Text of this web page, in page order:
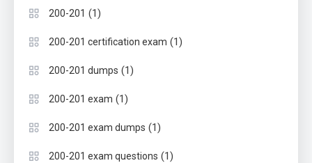
200-201 (1)
200-201 certification exam (1)
200-201 dumps (1)
200-201 exam (1)
200-201 exam dumps (1)
200-201 exam questions (1)